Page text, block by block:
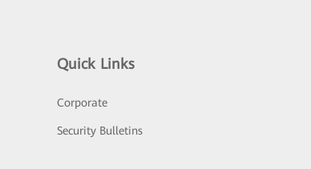
Quick Links
Corporate
Security Bulletins